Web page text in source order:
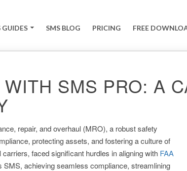
GUIDES SMS BLOG PRICING FREE
SMS PRO: A
repair, and overhaul (MRO), a robust safety
protecting assets, and fostering a culture of
faced significant hurdles in aligning with FAA
SMS, achieving seamless compliance, streamlining